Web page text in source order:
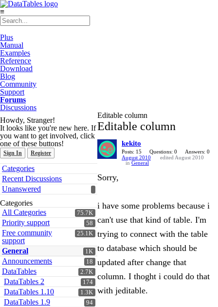
≡
Plus
Manual
Examples
Reference
Download
Blog
Community
Support
Forums
Discussions
Howdy, Stranger!
It looks like you're new here. If
you want to get involved, click
one of these buttons!
Sign In Register
Quick
Links
Categories
Recent Discussions
Unanswered
Categories
75.7K
All Categories
58
Priority support
25.1K
Free community
support
1K
General
18
Announcements
2.7K
DataTables
174
DataTables 2
1.3K
DataTables 1.10
94
DataTables 1.9
Editable column
Editable column
kekito
Posts: 15 Questions: 0
Answers: 0
August 2010
edited August 2010
in General
Sorry,
i have some problems because i
can't use that kind of table. I'm
trying to connect with the table
to database which should be
updated after change that
column. I thoght i could do that
with jeditable.